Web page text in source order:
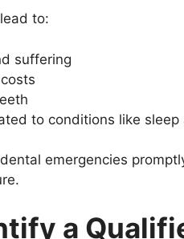
to:
suffering
to conditions like sleep
emergencies
a